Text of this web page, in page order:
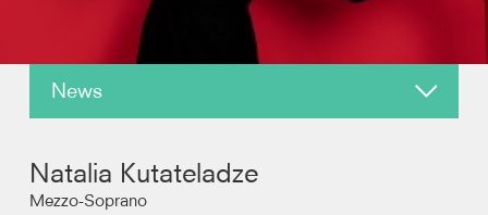
News
Reviews
Natalia Kutateladze
Mezzo-Soprano